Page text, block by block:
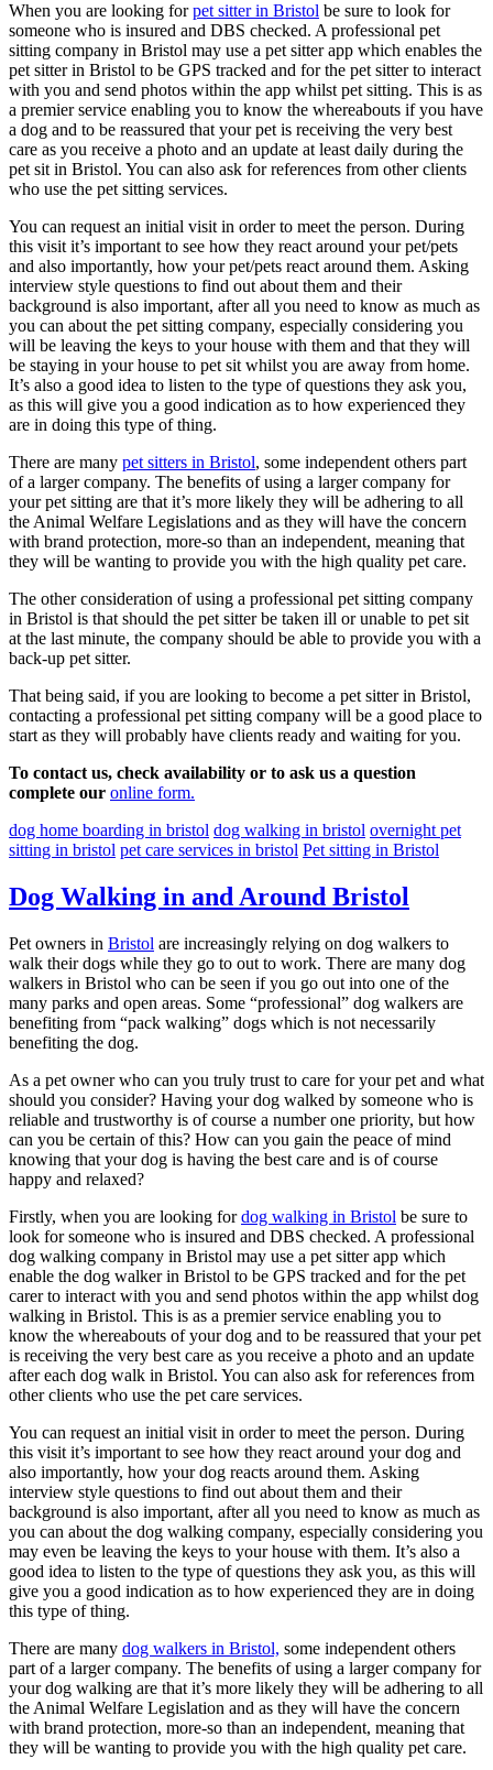
When you are looking forpet sitter in Bristol be sure to look for
someone who is insured and DBS checked. A professional pet
sitting company in Bristol may use a pet sitter app which enables the
pet sitter in Bristol to be GPS tracked and for the pet sitter to interact
with you and send photos within the app whilst pet sitting. This is as
a premier service enabling you to know the whereabouts if you have
a dog and to be reassured that your pet is receiving the very best
care as you receive a photo and an update at least daily during the
pet sit in Bristol. You can also ask for references from other clients
who use the pet sitting services.
You can request an initial visit in order to meet the person. During
this visit it’s important to see how they react around your pet/pets
and also importantly, how your pet/pets react around them. Asking
interview style questions to find out about them and their
background is also important, after all you need to know as much as
you can about the pet sitting company, especially considering you
will be leaving the keys to your house with them and that they will
be staying in your house to pet sit whilst you are away from home.
It’s also a good idea to listen to the type of questions they ask you,
as this will give you a good indication as to how experienced they
are in doing this type of thing.
There are many pet sitters in Bristol, some independent others part
of a larger company. The benefits of using a larger company for
your pet sitting are that it’s more likely they will be adhering to all
the Animal Welfare Legislations and as they will have the concern
with brand protection, more-so than an independent, meaning that
they will be wanting to provide you with the high quality pet care.
The other consideration of using a professional pet sitting company
in Bristol is that should the pet sitter be taken ill or unable to pet sit
at the last minute, the company should be able to provide you with a
back-up pet sitter.
That being said, if you are looking to become a pet sitter in Bristol,
contacting a professional pet sitting company will be a good place to
start as they will probably have clients ready and waiting for you.
To contact us, check availability or to ask us a question
complete our online form.
dog home boarding in bristol dog walking in bristol overnight pet
sitting in bristol pet care services in bristol Pet sitting in Bristol
Dog Walking in and Around Bristol
Pet owners in Bristol are increasingly relying on dog walkers to
walk their dogs while they go to out to work. There are many dog
walkers in Bristol who can be seen if you go out into one of the
many parks and open areas. Some “professional” dog walkers are
benefiting from “pack walking” dogs which is not necessarily
benefiting the dog.
As a pet owner who can you truly trust to care for your pet and what
should you consider? Having your dog walked by someone who is
reliable and trustworthy is of course a number one priority, but how
can you be certain of this? How can you gain the peace of mind
knowing that your dog is having the best care and is of course
happy and relaxed?
Firstly, when you are looking fordog walking in Bristol be sure to
look for someone who is insured and DBS checked. A professional
dog walking company in Bristol may use a pet sitter app which
enable the dog walker in Bristol to be GPS tracked and for the pet
carer to interact with you and send photos within the app whilst dog
walking in Bristol. This is as a premier service enabling you to
know the whereabouts of your dog and to be reassured that your pet
is receiving the very best care as you receive a photo and an update
after each dog walk in Bristol. You can also ask for references from
other clients who use the pet care services.
You can request an initial visit in order to meet the person. During
this visit it’s important to see how they react around your dog and
also importantly, how your dog reacts around them. Asking
interview style questions to find out about them and their
background is also important, after all you need to know as much as
you can about the dog walking company, especially considering you
may even be leaving the keys to your house with them. It’s also a
good idea to listen to the type of questions they ask you, as this will
give you a good indication as to how experienced they are in doing
this type of thing.
There are many dog walkers in Bristol, some independent others
part of a larger company. The benefits of using a larger company for
your dog walking are that it’s more likely they will be adhering to all
the Animal Welfare Legislation and as they will have the concern
with brand protection, more-so than an independent, meaning that
they will be wanting to provide you with the high quality pet care.